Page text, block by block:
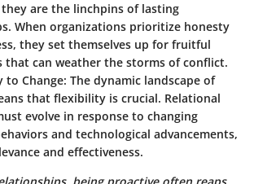
are the linchpins of lasting
When organizations prioritize honesty
they set themselves up for fruitful
that can weather the storms of conflict.
to Change: The dynamic landscape of
that flexibility is crucial. Relational
evolve in response to changing
and technological advancements,
and effectiveness.